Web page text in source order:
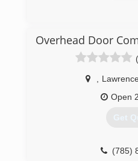
Overhead Door
Open
Get
(785)